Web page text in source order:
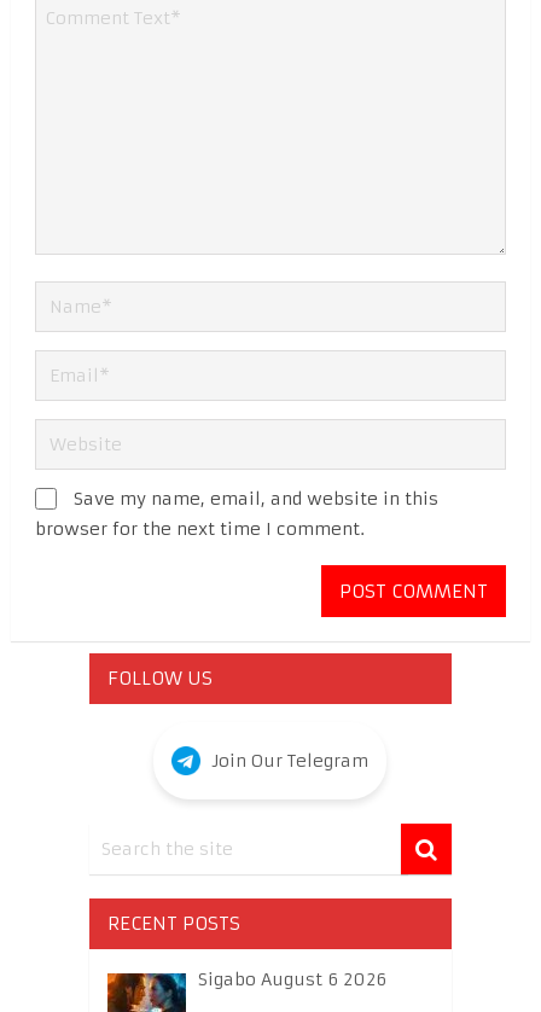
Save my name, email, and website in this
browser for the next time I comment.
FOLLOW US
Join Our Telegram
RECENT POSTS
Sigabo August 6 2026